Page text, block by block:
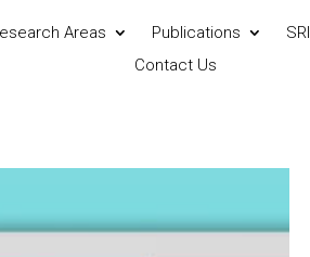
Areas Publications SRI
Contact Us